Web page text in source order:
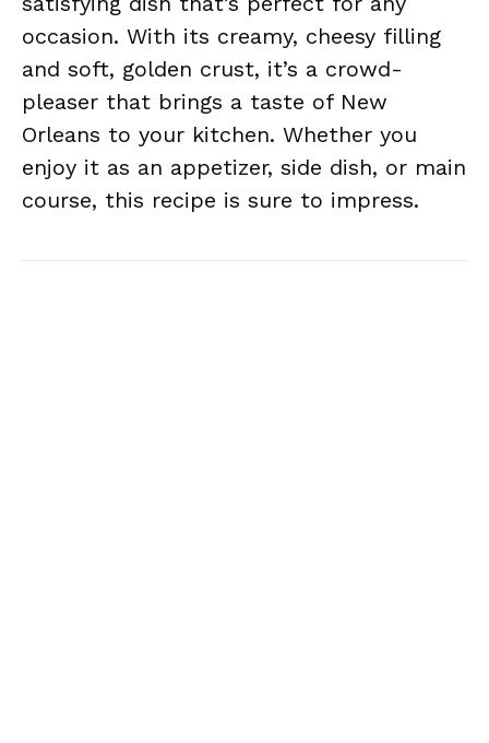
occasion. With its creamy, cheesy filling
and soft, golden crust, it’s a crowd-
pleaser that brings a taste of New
Orleans to your kitchen. Whether you
enjoy it as an appetizer, side dish, or main
course, this recipe is sure to impress.